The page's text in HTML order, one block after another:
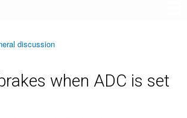
discussion
when ADC is set